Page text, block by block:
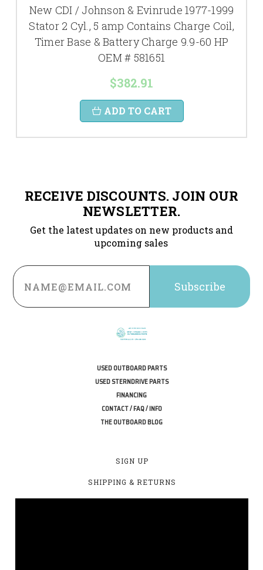
New CDI / Johnson & Evinrude 1977-1999
Stator 2 Cyl., 5 amp Contains Charge Coil,
Timer Base & Battery Charge 9.9-60 HP
OEM # 581651
$382.91
ADD TO CART
RECEIVE DISCOUNTS. JOIN OUR
NEWSLETTER.
Get the latest updates on new products and
upcoming sales
Email
Address
USED OUTBOARD PARTS
USED STERNDRIVE PARTS
FINANCING
CONTACT / FAQ / INFO
THE OUTBOARD BLOG
SIGN UP
SHIPPING & RETURNS